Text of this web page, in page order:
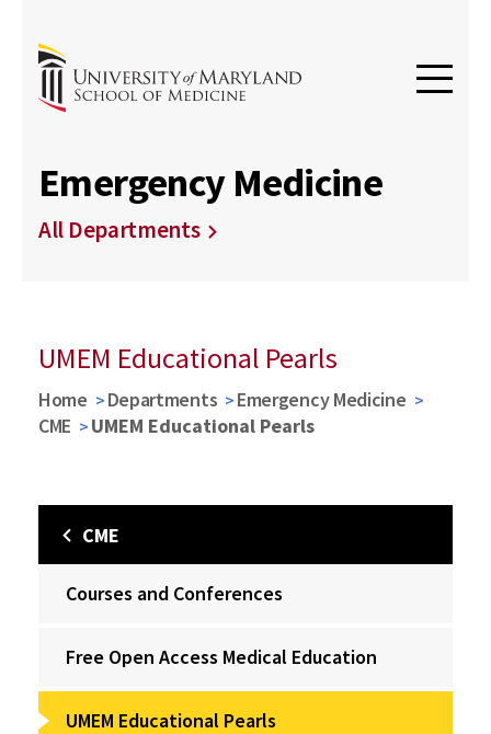
Emergency Medicine
All Departments
UMEM Educational Pearls
Home Departments
Emergency Medicine
CME
UMEM Educational Pearls
CME
Courses and Conferences
Free Open Access Medical Education
UMEM Educational Pearls